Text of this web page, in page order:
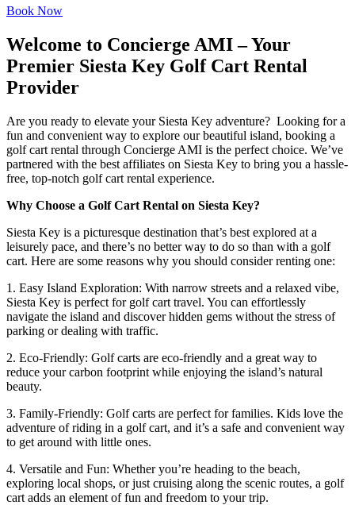
Book Now
Welcome to Concierge AMI – Your
Premier Siesta Key Golf Cart Rental
Provider
Are you ready to elevate your Siesta Key adventure? Looking for a
fun and convenient way to explore our beautiful island, booking a
golf cart rental through Concierge AMI is the perfect choice. We’ve
partnered with the best affiliates on Siesta Key to bring you a hassle-
free, top-notch golf cart rental experience.
Why Choose a Golf Cart Rental on Siesta Key?
Siesta Key is a picturesque destination that’s best explored at a
leisurely pace, and there’s no better way to do so than with a golf
cart. Here are some reasons why you should consider renting one:
1. Easy Island Exploration: With narrow streets and a relaxed vibe,
Siesta Key is perfect for golf cart travel. You can effortlessly
navigate the island and discover hidden gems without the stress of
parking or dealing with traffic.
2. Eco-Friendly: Golf carts are eco-friendly and a great way to
reduce your carbon footprint while enjoying the island’s natural
beauty.
3. Family-Friendly: Golf carts are perfect for families. Kids love the
adventure of riding in a golf cart, and it’s a safe and convenient way
to get around with little ones.
4. Versatile and Fun: Whether you’re heading to the beach,
exploring local shops, or just cruising along the scenic routes, a golf
cart adds an element of fun and freedom to your trip.